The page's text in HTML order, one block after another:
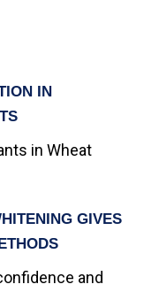
IN
in Wheat
GIVES
and